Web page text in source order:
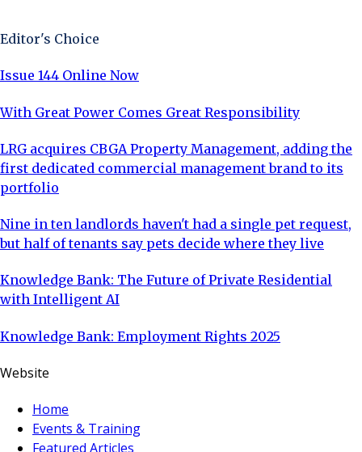
Editor's Choice
Issue 144 Online Now
With Great Power Comes Great Responsibility
LRG acquires CBGA Property Management, adding the
first dedicated commercial management brand to its
portfolio
Nine in ten landlords haven't had a single pet request,
but half of tenants say pets decide where they live
Knowledge Bank: The Future of Private Residential
with Intelligent AI
Knowledge Bank: Employment Rights 2025
Website
Home
Events & Training
Featured Articles